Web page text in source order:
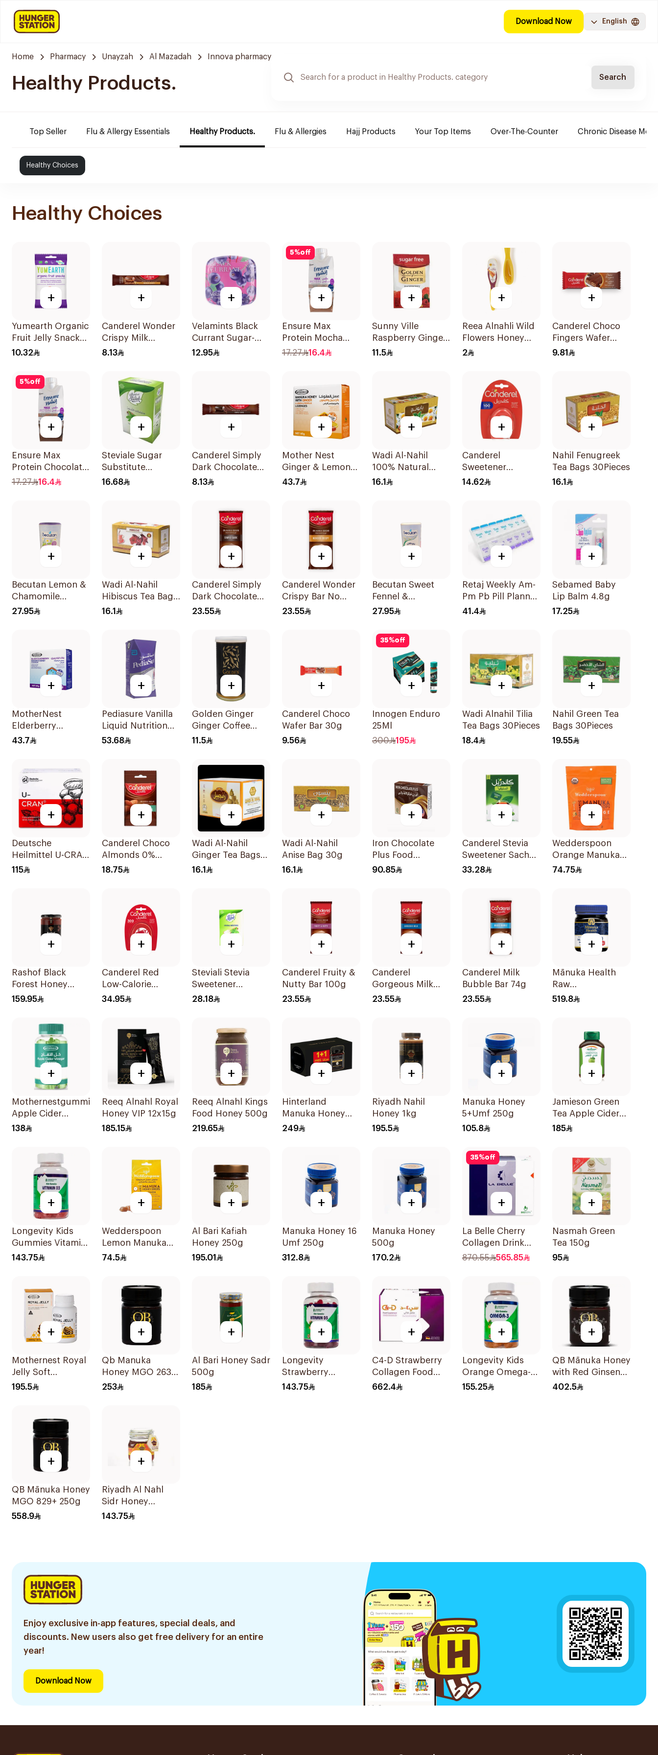
Download Now English
Home Pharmacy Unayzah Al Mazadah Innova pharmacy
Healthy Products. Search
Top Seller Flu & Allergy Essentials Healthy Products. Flu & Allergies Hajj Products Your Top Items Over-The-Counter Chronic Disease
Healthy Choices
Healthy Choices
+
Yumearth Organic
Fruit Jelly Snacks
50g
10.32
+
Canderel Wonder
Crispy Milk
Chocolate Bar 27g
8.13
+
Velamints Black
Currant Sugar-
Free Mints 20g
12.95
5%off
+
Ensure Max
Protein Mocha
Liquid Milk 330ml
17.27 16.4
+
Sunny Ville
Raspberry Ginger
Candy Sugar Free
11.5
+
Reea Alnahli Wild
Flowers Honey
Spoon 7g
2
+
Canderel Choco
Fingers Wafer
21.5g
9.81
5%off
+
Ensure Max
Protein Chocolate
Milk 330ml
17.27 16.4
+
Steviale Sugar
Substitute
50Pieces
16.68
+
Canderel Simply
Dark Chocolate
Bar 30g
8.13
+
Mother Nest
Ginger & Lemon
Manuka Honey
43.7
+
Wadi Al-Nahil
100% Natural
Chamomile
16.1
+
Canderel
Sweetener
Capsules
14.62
+
Nahil Fenugreek
Tea Bags 30Pieces
16.1
+
Becutan Lemon &
Chamomile
Instant Tea 200g
27.95
+
Wadi Al-Nahil
Hibiscus Tea Bags
30Pieces
16.1
+
Canderel Simply
Dark Chocolate
Bar 100g
23.55
+
Canderel Wonder
Crispy Bar No
Added Sugar
23.55
+
Becutan Sweet
Fennel &
Chamomile Tea
27.95
+
Retaj Weekly Am-
Pm Pb Pill Planner
Xl 1Piece
41.4
+
Sebamed Baby
Lip Balm 4.8g
17.25
+
MotherNest
Elderberry
Manuka Honey
43.7
+
Pediasure Vanilla
Liquid Nutrition
200ml
53.68
+
Golden Ginger
Ginger Coffee
Herb Drops 150g
11.5
+
Canderel Choco
Wafer Bar 30g
9.56
35%off
+
Innogen Enduro
25Ml
300
195
+
Wadi Alnahil Tilia
Tea Bags 30Pieces
18.4
+
Nahil Green Tea
Bags 30Pieces
19.55
+
Deutsche
Heilmittel U-CRAN
Cranberry Juice 10
115
+
Canderel Choco
Almonds 0%
Added Sugar 40g
18.75
+
Wadi Al-Nahil
Ginger Tea Bags
24 Pieces
16.1
+
Wadi Al-Nahil
Anise Bag 30g
16.1
+
Iron Chocolate
Plus Food
Supplement
90.85
+
Canderel Stevia
Sweetener Sachet
200g
33.28
+
Wedderspoon
Orange Manuka
Honey Pops 120g
74.75
+
Rashof Black
Forest Honey
500g
159.95
+
Canderel Red
Low-Calorie
Sweetener Tablets
34.95
+
Steviali Stevia
Sweetener
Sachets 50Pieces
28.18
+
Canderel Fruity &
Nutty Bar 100g
23.55
+
Canderel
Gorgeous Milk
Chocolate 100g
23.55
+
Canderel Milk
Bubble Bar 74g
23.55
+
Mānuka Health
Raw
Unpasteurized
519.8
+
Mothernestgummies
Apple Cider
Vinegar 60Pieces
138
+
Reeq Alnahl Royal
Honey VIP 12x15g
185.15
+
Reeq Alnahl Kings
Food Honey 500g
219.65
+
Hinterland
Manuka Honey
2x250g
249
+
Riyadh Nahil
Honey 1kg
195.5
+
Manuka Honey
5+Umf 250g
105.8
+
Jamieson Green
Tea Apple Cider
VinegarCapsules
185
+
Longevity Kids
Gummies Vitamin
D3 Peach Cherry
143.75
+
Wedderspoon
Lemon Manuka
Honey Lozenges
74.5
+
Al Bari Kafiah
Honey 250g
195.01
+
Manuka Honey 16
Umf 250g
312.8
+
Manuka Honey
500g
170.2
35%off
+
La Belle Cherry
Collagen Drink
Sugar-Free 825g
870.55 565.85
+
Nasmah Green
Tea 150g
95
+
Mothernest Royal
Jelly Soft
GelatinCapsules
195.5
+
Qb Manuka
Honey MGO 263
250g
253
+
Al Bari Honey Sadr
500g
185
+
Longevity
Strawberry
Vitamin D3 Kids
143.75
+
C4-D Strawberry
Collagen Food
Supplement
662.4
+
Longevity Kids
Orange Omega-3
Gummies 74
155.25
+
QB Mānuka Honey
with Red Ginseng
250g
402.5
+
QB Mānuka Honey
MGO 829+ 250g
558.9
+
Riyadh Al Nahl
Sidr Honey
Kashmiri 1kg
143.75
Enjoy exclusive in-app features, special deals, and
discounts. New users also get free delivery for an entire
year!
Download Now